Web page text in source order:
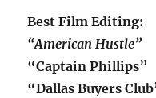
Best Film Editing:
“American Hustle”
“Captain Phillips”
“Dallas Buyers